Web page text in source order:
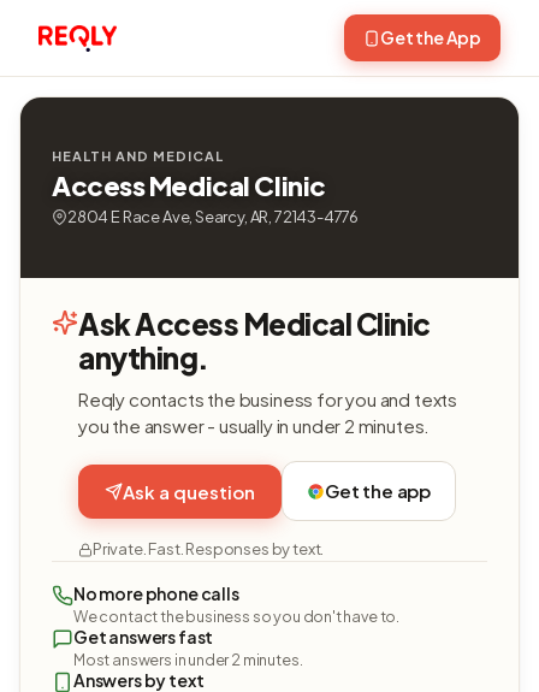
Get the App
HEALTH AND MEDICAL
Access Medical Clinic
2804 E Race Ave, Searcy, AR, 72143-4776
Ask Access Medical Clinic
anything.
Reqly contacts the business for you and texts
you the answer - usually in under 2 minutes.
Ask a question Get the app
Private. Fast. Responses by text.
No more phone calls
We contact the business so you don't have to.
Get answers fast
Most answers in under 2 minutes.
Answers by text